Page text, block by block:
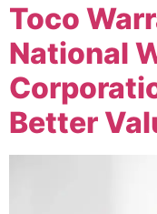
Toco
National
Better